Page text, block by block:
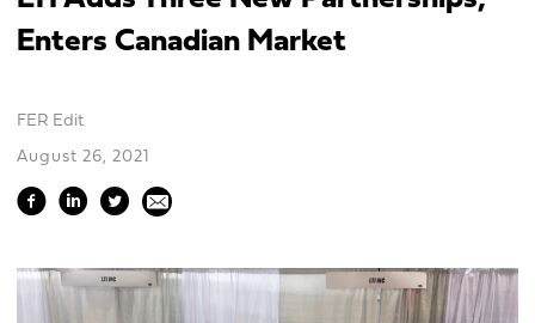
Enters Canadian Market
FER Edit
August 26, 2021